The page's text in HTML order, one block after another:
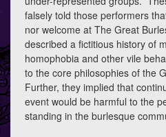
falsely told those performers
nor welcome at The Great
described a fictitious history of
homophobia and other vile
to the core philosophies of the
Further, they implied that
event would be harmful to the
standing in the burlesque